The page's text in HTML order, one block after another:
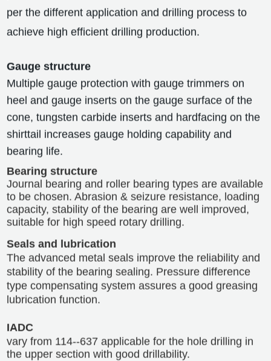
per the different application and drilling process to
achieve high efficient drilling production.
Gauge structure
Multiple gauge protection with gauge trimmers on
heel and gauge inserts on the gauge surface of the
cone, tungsten carbide inserts and hardfacing on the
shirttail increases gauge holding capability and
bearing life.
Bearing structure
Journal bearing and roller bearing types are available
to be chosen. Abrasion & seizure resistance, loading
capacity, stability of the bearing are well improved,
suitable for high speed rotary drilling.
Seals and lubrication
The advanced metal seals improve the reliability and
stability of the bearing sealing. Pressure difference
type compensating system assures a good greasing
lubrication function.
IADC
vary from 114--637 applicable for the hole drilling in
the upper section with good drillability.